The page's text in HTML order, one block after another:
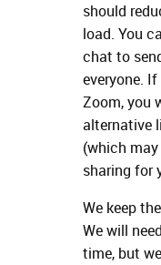
should
load. You
chat to
everyone.
Zoom, you
alternative
(which
sharing for
We keep
We will
time, but